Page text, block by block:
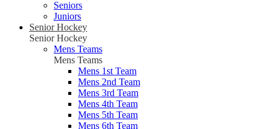
Seniors
Juniors
Senior Hockey
Senior Hockey
Mens Teams
Mens Teams
Mens 1st Team
Mens 2nd Team
Mens 3rd Team
Mens 4th Team
Mens 5th Team
Mens 6th Team